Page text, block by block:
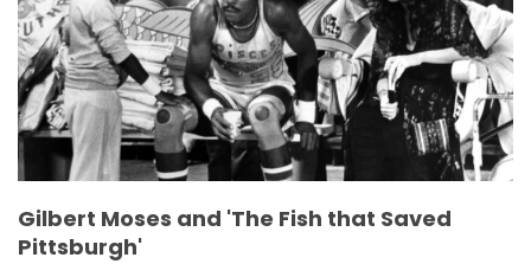
Gilbert Moses and 'The Fish that Saved
Pittsburgh'